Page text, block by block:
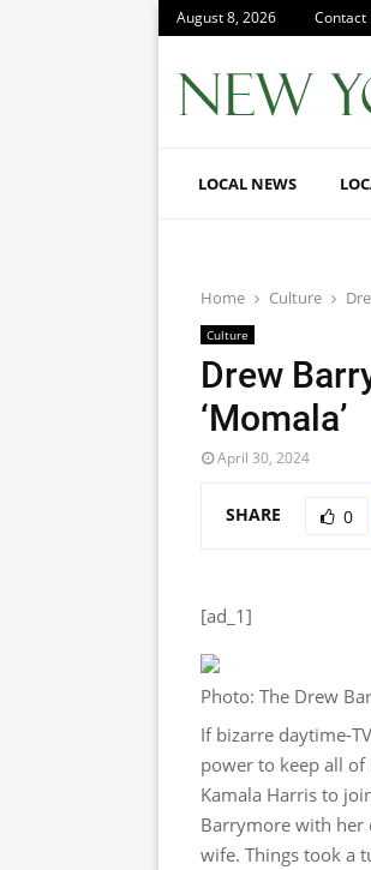
August 8, 2026 Contact
LOCAL NEWS
Home Culture
Culture
Drew
‘Momala’
April 30, 2024
SHARE 0
[ad_1]
Photo: The Drew
If bizarre daytime-
power to keep all
Kamala Harris to
Barrymore with her
wife. Things took a